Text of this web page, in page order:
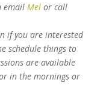
email Mel or call
if you are interested
schedule things to
are available
in the mornings or